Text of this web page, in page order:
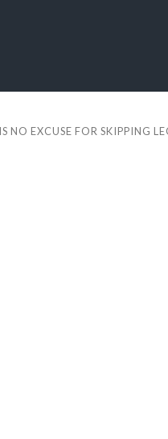
NO EXCUSE FOR SKIPPING